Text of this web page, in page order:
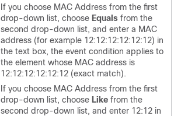
If you choose MAC Address from the first
drop-down list, choose Equals from the
second drop-down list, and enter a MAC
address (for example 12:12:12:12:12:12) in
the text box, the event condition applies to
the element whose MAC address is
12:12:12:12:12:12 (exact match).
If you choose MAC Address from the first
drop-down list, choose Like from the
second drop-down list, and enter 12:12 in